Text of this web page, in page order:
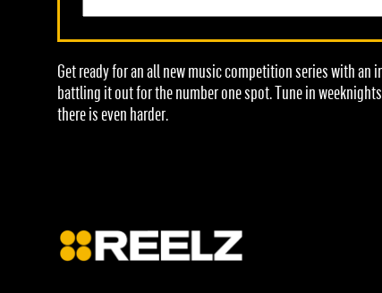
Get ready for an all new music competition series with
battling it out for the number one spot. Tune in
there is even harder.